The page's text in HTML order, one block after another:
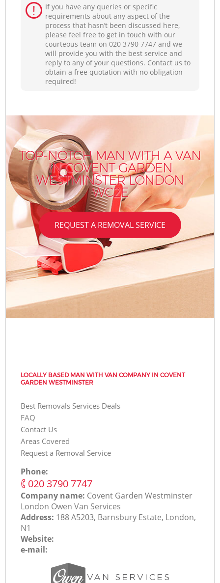
If you have any queries or specific
requirements about any aspect of the
process that hasn’t been discussed here,
please feel free to get in touch with our
courteous team on ‎020 3790 7747 and we
will provide you with the best service and
reply to any of your questions. Contact us to
obtain a free quotation with no obligation
required!
TOP-NOTCH MAN WITH A VAN
IN COVENT GARDEN
WESTMINSTER LONDON
WC2E
REQUEST A REMOVAL SERVICE
LOCALLY BASED MAN WITH VAN COMPANY IN COVENT
GARDEN WESTMINSTER
Best Removals Services Deals
FAQ
Contact Us
Areas Covered
Request a Removal Service
Phone:
‎020 3790 7747
Company name: Covent Garden Westminster
London Оwen Van Services
Address: 188 A5203, Barnsbury Estate, London,
N1
Website:
e-mail: